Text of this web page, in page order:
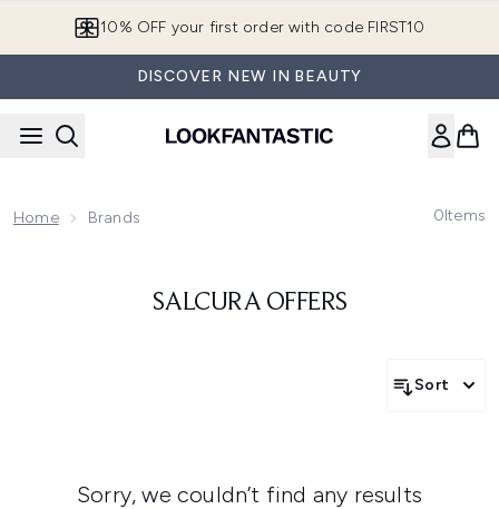
10% OFF your first order with code FIRST10
DISCOVER NEW IN BEAUTY
Home Brands 0Items
SALCURA OFFERS
Sort
Sorry, we couldn’t find any results